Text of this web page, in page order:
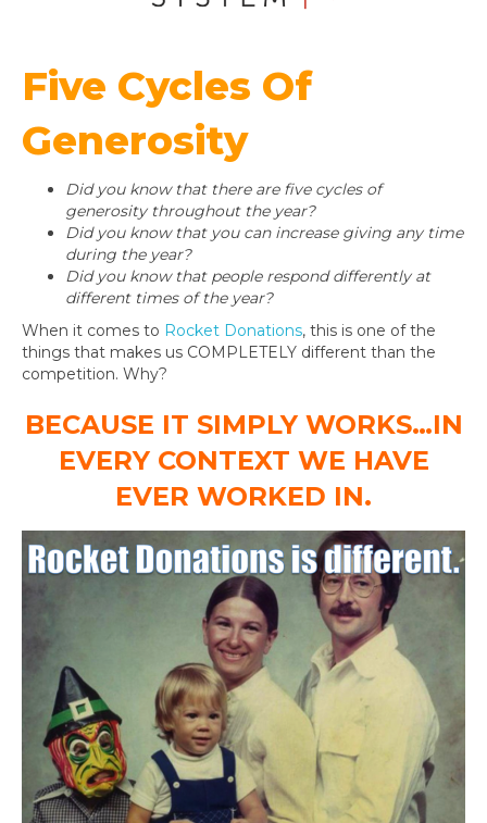
Five Cycles Of
Generosity
Did you know that there are five cycles of
generosity throughout the year?
Did you know that you can increase giving any time
during the year?
Did you know that people respond differently at
different times of the year?
When it comes to Rocket Donations, this is one of the
things that makes us COMPLETELY different than the
competition. Why?
BECAUSE IT SIMPLY WORKS…IN
EVERY CONTEXT WE HAVE
EVER WORKED IN.